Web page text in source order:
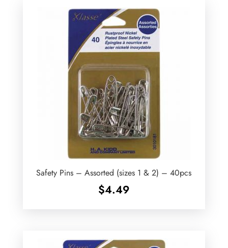
Safety Pins – Assorted (sizes 1 & 2) – 40pcs
$4.49